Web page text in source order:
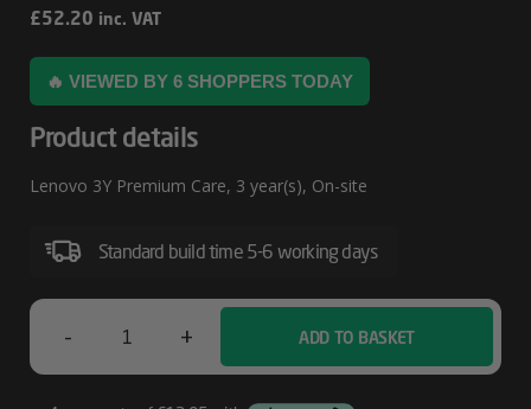
Lenovo
3Y
Premium
Care
£52.20 inc. VAT
🔥 VIEWED BY 6 SHOPPERS TODAY
Product details
Lenovo 3Y Premium Care, 3 year(s), On-site
Standard build time 5-6 working days
- + ADD TO BASKET